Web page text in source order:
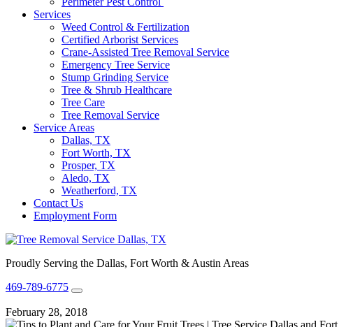
Services
Weed Control & Fertilization
Certified Arborist Services
Crane-Assisted Tree Removal Service
Emergency Tree Service
Stump Grinding Service
Tree & Shrub Healthcare
Tree Care
Tree Removal Service
Service Areas
Dallas, TX
Fort Worth, TX
Prosper, TX
Aledo, TX
Weatherford, TX
Contact Us
Employment Form
Proudly Serving the Dallas, Fort Worth & Austin Areas
469-789-6775
February 28, 2018